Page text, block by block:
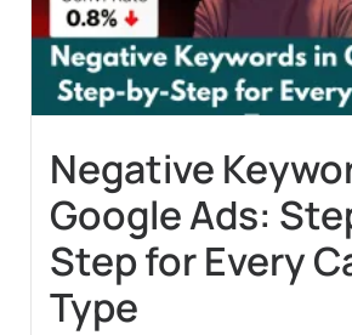
Negative
Google Ads:
Step for Every
Type